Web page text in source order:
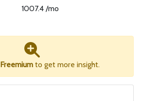
1007.4 /mo
Freemium to get more insight.